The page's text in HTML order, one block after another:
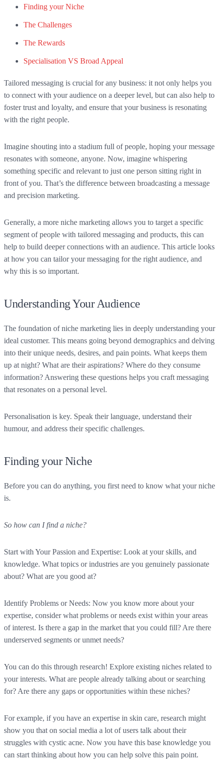
Finding your Niche
The Challenges
The Rewards
Specialisation VS Broad Appeal
Tailored messaging is crucial for any business: it not only helps you
to connect with your audience on a deeper level, but can also help to
foster trust and loyalty, and ensure that your business is resonating
with the right people.
Imagine shouting into a stadium full of people, hoping your message
resonates with someone, anyone. Now, imagine whispering
something specific and relevant to just one person sitting right in
front of you. That’s the difference between broadcasting a message
and precision marketing.
Generally, a more niche marketing allows you to target a specific
segment of people with tailored messaging and products, this can
help to build deeper connections with an audience. This article looks
at how you can tailor your messaging for the right audience, and
why this is so important.
Understanding Your Audience
The foundation of niche marketing lies in deeply understanding your
ideal customer. This means going beyond demographics and delving
into their unique needs, desires, and pain points. What keeps them
up at night? What are their aspirations? Where do they consume
information? Answering these questions helps you craft messaging
that resonates on a personal level.
Personalisation is key. Speak their language, understand their
humour, and address their specific challenges.
Finding your Niche
Before you can do anything, you first need to know what your niche
is.
So how can I find a niche?
Start with Your Passion and Expertise: Look at your skills, and
knowledge. What topics or industries are you genuinely passionate
about? What are you good at?
Identify Problems or Needs: Now you know more about your
expertise, consider what problems or needs exist within your areas
of interest. Is there a gap in the market that you could fill? Are there
underserved segments or unmet needs?
You can do this through research! Explore existing niches related to
your interests. What are people already talking about or searching
for? Are there any gaps or opportunities within these niches?
For example, if you have an expertise in skin care, research might
show you that on social media a lot of users talk about their
struggles with cystic acne. Now you have this base knowledge you
can start thinking about how you can help solve this pain point.